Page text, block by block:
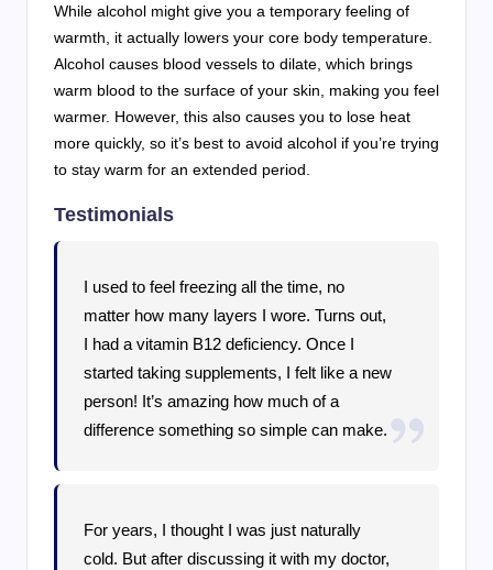
While alcohol might give you a temporary feeling of
warmth, it actually lowers your core body temperature.
Alcohol causes blood vessels to dilate, which brings
warm blood to the surface of your skin, making you feel
warmer. However, this also causes you to lose heat
more quickly, so it’s best to avoid alcohol if you’re trying
to stay warm for an extended period.
Testimonials
I used to feel freezing all the time, no
matter how many layers I wore. Turns out,
I had a vitamin B12 deficiency. Once I
started taking supplements, I felt like a new
person! It’s amazing how much of a
difference something so simple can make.
For years, I thought I was just naturally
cold. But after discussing it with my doctor,